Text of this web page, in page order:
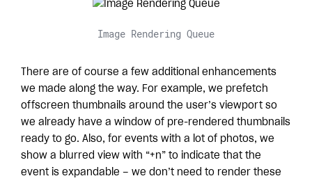
Image Rendering Queue
There are of course a few additional enhancements
we made along the way. For example, we prefetch
offscreen thumbnails around the user’s viewport so
we already have a window of pre-rendered thumbnails
ready to go. Also, for events with a lot of photos, we
show a blurred view with “+n” to indicate that the
event is expandable – we don’t need to render these